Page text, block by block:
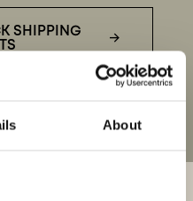
About
SHIPPING